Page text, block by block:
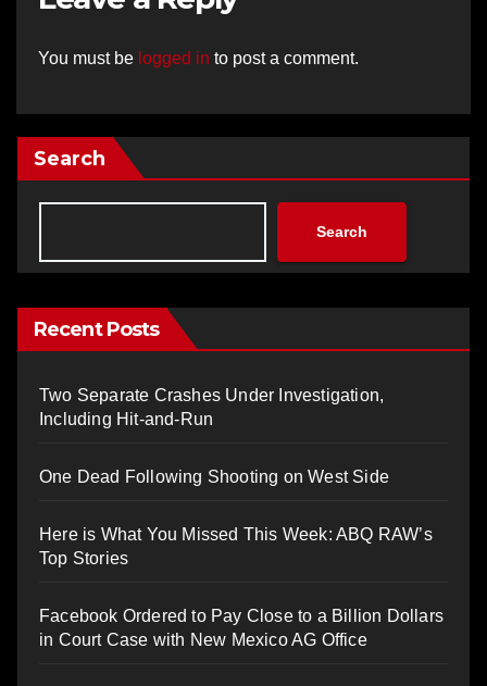
You must be logged in to post a comment.
Search
Search
Recent Posts
Two Separate Crashes Under Investigation,
Including Hit-and-Run
One Dead Following Shooting on West Side
Here is What You Missed This Week: ABQ RAW’s
Top Stories
Facebook Ordered to Pay Close to a Billion Dollars
in Court Case with New Mexico AG Office